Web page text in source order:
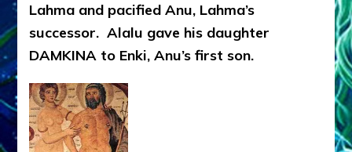
Lahma and pacified Anu, Lahma’s
successor. Alalu gave his daughter
DAMKINA to Enki, Anu’s first son.